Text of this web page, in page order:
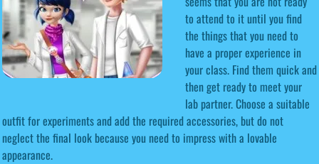
to attend to it until you find
the things that you need to
have a proper experience in
your class. Find them quick and
then get ready to meet your
lab partner. Choose a suitable
outfit for experiments and add the required accessories, but do not
neglect the final look because you need to impress with a lovable
appearance.